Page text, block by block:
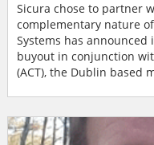
Sicura chose to partner
complementary nature of
Systems has
buyout in conjunction
(ACT), the Dublin based
Sicura Systems has
supplying mission